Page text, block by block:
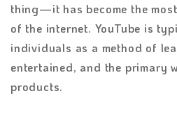
thing—it has become the
of the internet. YouTube is
individuals as a method of
entertained, and the primary
products.